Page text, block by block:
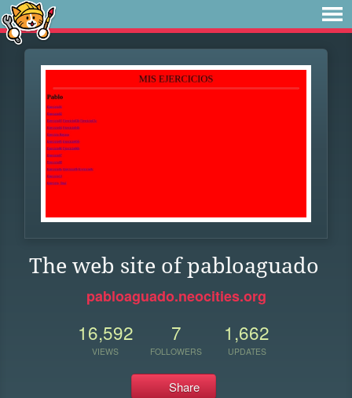
The web site of pabloaguado
pabloaguado.neocities.org
16,592
VIEWS
7
FOLLOWERS
1,662
UPDATES
Share